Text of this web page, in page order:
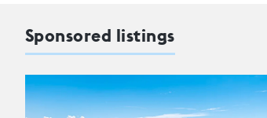
Sponsored listings